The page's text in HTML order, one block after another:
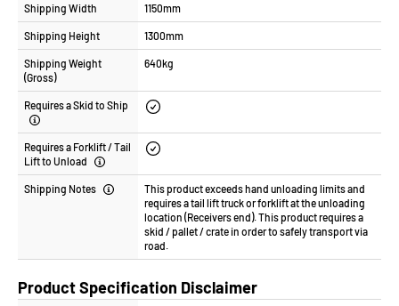
Shipping Width 1150mm
Shipping Height 1300mm
Shipping Weight
(Gross)
640kg
Requires a Skid to Ship
Requires a Forklift / Tail
Lift to Unload
Shipping Notes
This product exceeds hand unloading limits and
requires a tail lift truck or forklift at the unloading
location (Receivers end). This product requires a
skid / pallet / crate in order to safely transport via
road.
Product Specification Disclaimer